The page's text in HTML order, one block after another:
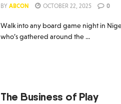
BY ABCON OCTOBER 22, 2025 0
Walk into any board game night in
who’s gathered around the ...
The Business of Play